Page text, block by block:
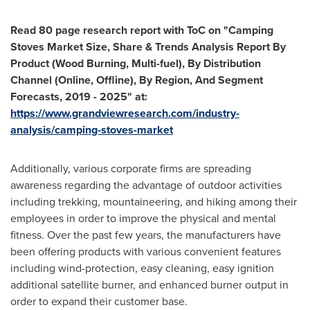
Read 80 page research report with ToC on "Camping
Stoves Market Size, Share & Trends Analysis Report By
Product (Wood Burning, Multi-fuel), By Distribution
Channel (Online, Offline), By Region, And Segment
Forecasts, 2019 - 2025" at:
https://www.grandviewresearch.com/industry-
analysis/camping-stoves-market
Additionally, various corporate firms are spreading
awareness regarding the advantage of outdoor activities
including trekking, mountaineering, and hiking among their
employees in order to improve the physical and mental
fitness. Over the past few years, the manufacturers have
been offering products with various convenient features
including wind-protection, easy cleaning, easy ignition
additional satellite burner, and enhanced burner output in
order to expand their customer base.